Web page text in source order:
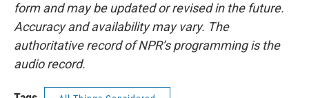
form and may be updated or revised in the future.
Accuracy and availability may vary. The
authoritative record of NPR’s programming is the
audio record.